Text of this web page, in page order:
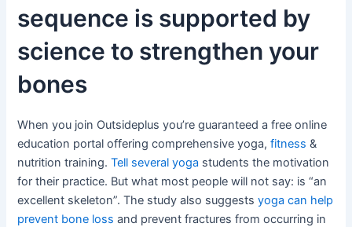
sequence is supported by
science to strengthen your
bones
When you join Outsideplus you’re guaranteed a free online
education portal offering comprehensive yoga,fitness &
nutrition training.Tell several yoga students the motivation
for their practice. But what most people will not say: is “an
excellent skeleton”. The study also suggestsyoga can help
prevent bone loss and prevent fractures from occurring in